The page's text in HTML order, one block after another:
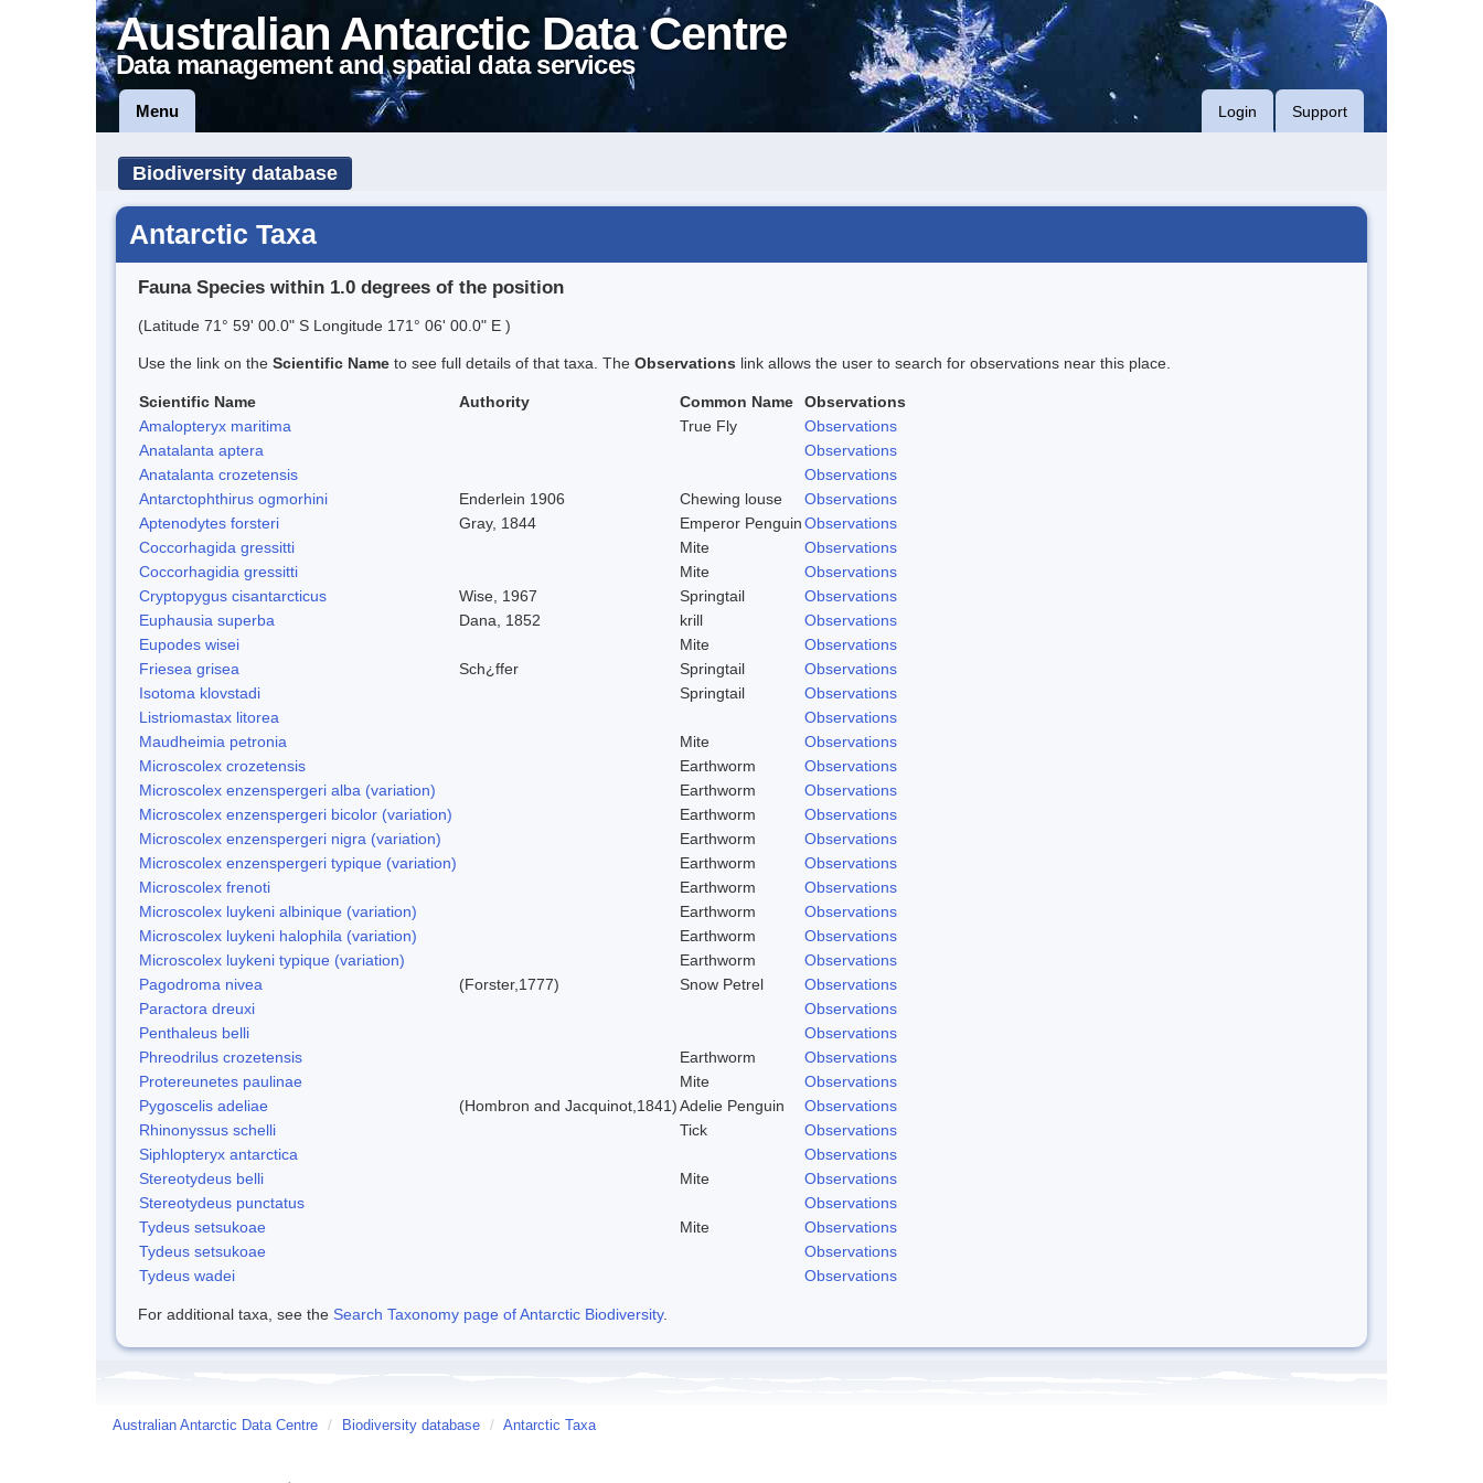
Australian Antarctic Data Centre
Data management and spatial data services
Menu Login Support
Biodiversity database
Antarctic Taxa
Fauna Species within 1.0 degrees of the position
(Latitude 71° 59' 00.0" S Longitude 171° 06' 00.0" E )
Use the link on the Scientific Name to see full details of that taxa. The Observations link allows the user to search for observations near this place.
Scientific Name Authority Common Name
Observations
Amalopteryx maritima
True Fly
Observations
Anatalanta aptera
Observations
Anatalanta crozetensis
Observations
Antarctophthirus ogmorhini
Enderlein 1906 Chewing louse
Observations
Aptenodytes forsteri
Gray, 1844 Emperor PenguinObservations
Coccorhagida gressitti
Mite
Observations
Coccorhagidia gressitti
Mite
Observations
Cryptopygus cisantarcticus
Wise, 1967 Springtail
Observations
Euphausia superba
Dana, 1852 krill
Observations
Eupodes wisei
Mite
Observations
Friesea grisea
Sch¿ffer Springtail
Observations
Isotoma klovstadi
Springtail
Observations
Listriomastax litorea
Observations
Maudheimia petronia
Mite
Observations
Microscolex crozetensis
Earthworm
Observations
Microscolex enzenspergeri alba (variation)
Earthworm
Observations
Microscolex enzenspergeri bicolor (variation)
Earthworm
Observations
Microscolex enzenspergeri nigra (variation)
Earthworm
Observations
Microscolex enzenspergeri typique (variation)
Earthworm
Observations
Microscolex frenoti
Earthworm
Observations
Microscolex luykeni albinique (variation)
Earthworm
Observations
Microscolex luykeni halophila (variation)
Earthworm
Observations
Microscolex luykeni typique (variation)
Earthworm
Observations
Pagodroma nivea
(Forster,1777) Snow Petrel
Observations
Paractora dreuxi
Observations
Penthaleus belli
Observations
Phreodrilus crozetensis
Earthworm
Observations
Protereunetes paulinae
Mite
Observations
Pygoscelis adeliae
(Hombron and Jacquinot,1841)Adelie Penguin
Observations
Rhinonyssus schelli
Tick
Observations
Siphlopteryx antarctica
Observations
Stereotydeus belli
Mite
Observations
Stereotydeus punctatus
Observations
Tydeus setsukoae
Mite
Observations
Tydeus setsukoae
Observations
Tydeus wadei
Observations
For additional taxa, see the Search Taxonomy page of Antarctic Biodiversity.
Australian Antarctic Data Centre / Biodiversity database / Antarctic Taxa